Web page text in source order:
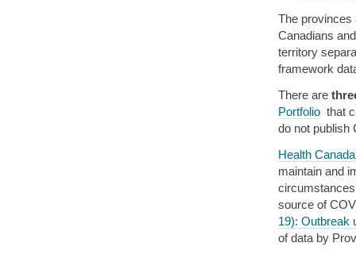
The provinces
Canadians
territory
framework
There are
Portfolio that
do not publish
Health Canada
maintain and
source of
19): Outbreak
of data by